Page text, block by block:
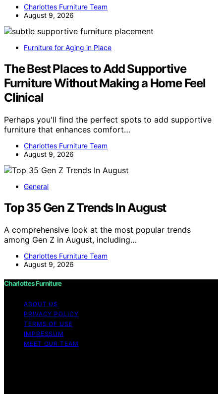
Charlottes Furniture Team
August 9, 2026
Furniture for Aging in Place
The Best Places to Add Supportive
Furniture Without Making a Home Feel
Clinical
Perhaps you'll find the perfect spots to add supportive
furniture that enhances comfort…
Charlottes Furniture Team
August 9, 2026
General
Top 35 Gen Z Trends In August
A comprehensive look at the most popular trends
among Gen Z in August, including…
Charlottes Furniture Team
August 9, 2026
Charlottes Furniture
ABOUT US
PRIVACY POLICY
TERMS OF USE
IMPRESSUM
MEET OUR TEAM